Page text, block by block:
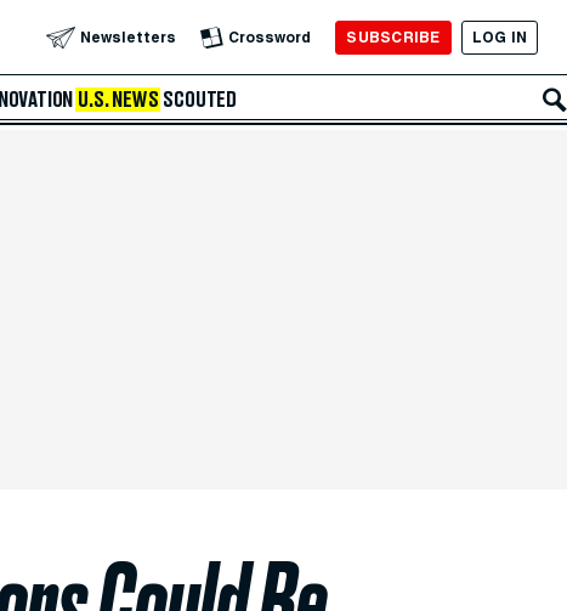
Newsletters Crossword SUBSCRIBE LOG IN
U.S. NEWS SCOUTED